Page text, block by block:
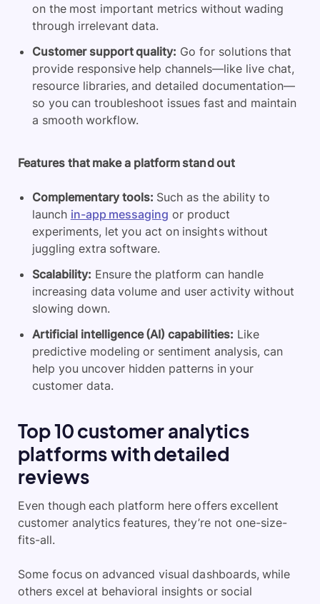
on the most important metrics without wading
through irrelevant data.
Customer support quality: Go for solutions that
provide responsive help channels—like live chat,
resource libraries, and detailed documentation—
so you can troubleshoot issues fast and maintain
a smooth workflow.
Features that make a platform stand out
Complementary tools: Such as the ability to
launch in-app messaging or product
experiments, let you act on insights without
juggling extra software.
Scalability: Ensure the platform can handle
increasing data volume and user activity without
slowing down.
Artificial intelligence (AI) capabilities: Like
predictive modeling or sentiment analysis, can
help you uncover hidden patterns in your
customer data.
Top 10 customer analytics
platforms with detailed
reviews
Even though each platform here offers excellent
customer analytics features, they’re not one-size-
fits-all.
Some focus on advanced visual dashboards, while
others excel at behavioral insights or social